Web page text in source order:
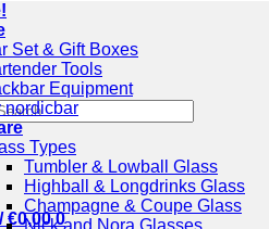
€0,00 0
Set & Gift Boxes
Tools
Equipment
nordicbar
Types
Tumbler & Lowball Glass
Highball & Longdrinks Glass
Champagne & Coupe Glass
Nick and Nora Glasses